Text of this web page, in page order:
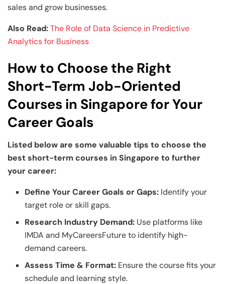
sales and grow businesses.
Also Read:The Role of Data Science in Predictive
Analytics for Business
How to Choose the Right
Short-Term Job-Oriented
Courses in Singapore for Your
Career Goals
Listed below are some valuable tips to choose the
best short-term courses in Singapore to further
your career:
Define Your Career Goals or Gaps: Identify your
target role or skill gaps.
Research Industry Demand: Use platforms like
IMDA and MyCareersFuture to identify high-
demand careers.
Assess Time & Format: Ensure the course fits your
schedule and learning style.